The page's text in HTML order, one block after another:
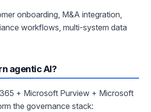
onboarding, M&A integration,
workflows, multi-system data
agentic AI?
+ Microsoft Purview + Microsoft
the governance stack: